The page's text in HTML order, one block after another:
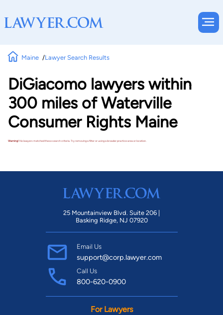
Maine Lawyer Search Results
DiGiacomo lawyers within
300 miles of Waterville
Consumer Rights Maine
Warning!No lawyers matched these search criteria. Try removing a filter or using a broader practice area or location.
25 Mountainview Blvd. Suite 206 |
Basking Ridge, NJ 07920
Email Us
support@corp.lawyer.com
Call Us
800-620-0900
For Lawyers